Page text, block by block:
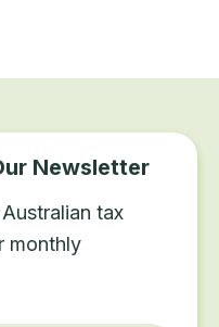
Newsletter
tax
monthly